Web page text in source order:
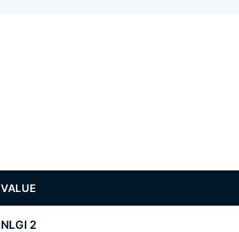
VALUE
NLGI 2